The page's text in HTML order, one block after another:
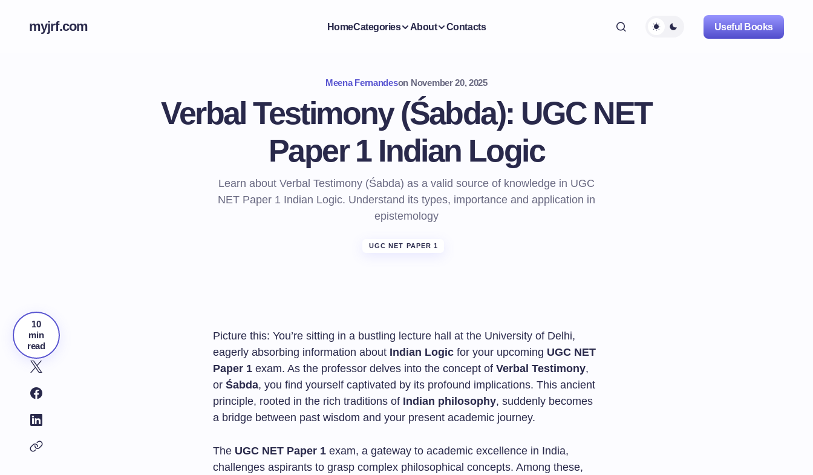
myjrf.com HomeCategories About Contacts Useful Books
Meena Fernandeson November 20, 2025
Verbal Testimony (Śabda): UGC NET
Paper 1 Indian Logic
Learn about Verbal Testimony (Śabda) as a valid source of knowledge in UGC
NET Paper 1 Indian Logic. Understand its types, importance and application in
epistemology
UGC NET PAPER 1
10
min
read
Picture this: You’re sitting in a bustling lecture hall at the University of Delhi,
eagerly absorbing information about Indian Logic for your upcoming UGC NET
Paper 1 exam. As the professor delves into the concept of Verbal Testimony,
or Śabda, you find yourself captivated by its profound implications. This ancient
principle, rooted in the rich traditions of Indian philosophy, suddenly becomes
a bridge between past wisdom and your present academic journey.
The UGC NET Paper 1 exam, a gateway to academic excellence in India,
challenges aspirants to grasp complex philosophical concepts. Among these,